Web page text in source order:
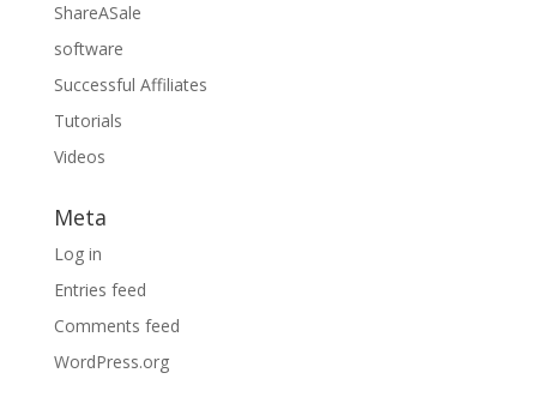
ShareASale
software
Successful Affiliates
Tutorials
Videos
Meta
Log in
Entries feed
Comments feed
WordPress.org